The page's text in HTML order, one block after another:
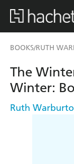
BOOKS/RUTH
The
Winter:
Ruth